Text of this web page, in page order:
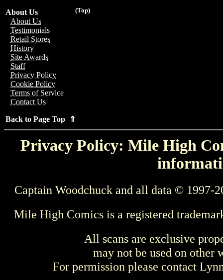
(Top)
About Us
About Us
Testimonials
Retail Stores
History
Site Awards
Staff
Privacy Policy
Cookie Policy
Terms of Service
Contact Us
Back to Page Top ⇑
Privacy Policy: Mile High
Captain Woodchuck and all data © 1997-
Mile High Comics is a registered
All scans are exclusive
may not be used on other
For permission please contact